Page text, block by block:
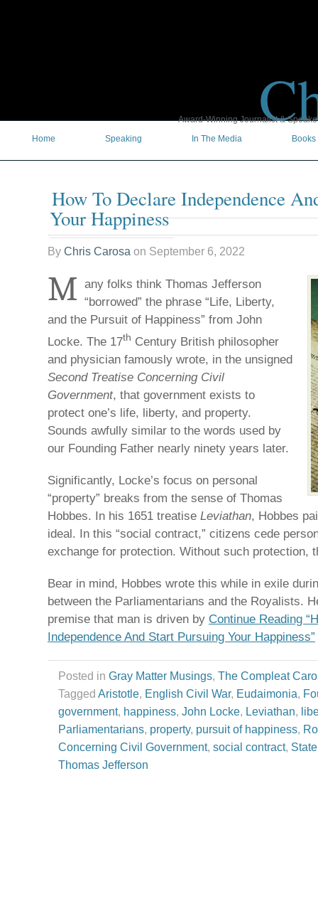
Award-Winning Journalist &
Home
Speaking In The Media Books
How To Declare Independence
Your Happiness
By Chris Carosa on September 6, 2022
M any folks think Thomas Jefferson
“borrowed” the phrase “Life, Liberty,
and the Pursuit of Happiness” from John
Locke. The 17th Century British philosopher
and physician famously wrote, in the unsigned
Second Treatise Concerning Civil
Government, that government exists to
protect one’s life, liberty, and property.
Sounds awfully similar to the words used by
our Founding Father nearly ninety years later.
Significantly, Locke’s focus on personal
“property” breaks from the sense of Thomas
Hobbes. In his 1651 treatise Leviathan, Hobbes
ideal. In this “social contract,” citizens cede
exchange for protection. Without such protection,
Bear in mind, Hobbes wrote this while in exile
between the Parliamentarians and the Royalists.
premise that man is driven by Continue Reading
Independence And Start Pursuing Your Happiness”
Posted in Gray Matter Musings, The Compleat
Tagged Aristotle, English Civil War, Eudaimonia,
government, happiness, John Locke, Leviathan,
Parliamentarians, property, pursuit of happiness,
Concerning Civil Government, social contract, State
Thomas Jefferson